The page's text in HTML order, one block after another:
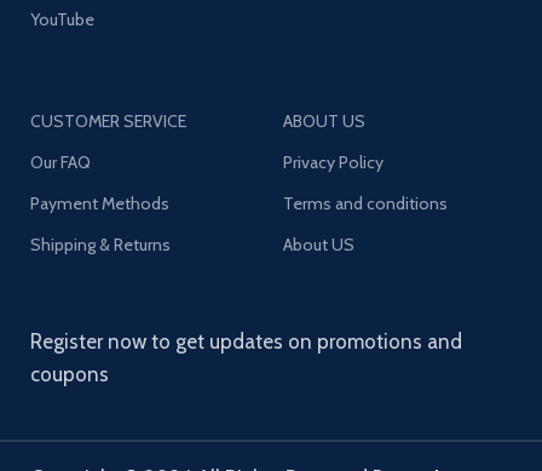
YouTube
CUSTOMER SERVICE
Our FAQ
Payment Methods
Shipping & Returns
ABOUT US
Privacy Policy
Terms and conditions
About US
Register now to get updates on promotions and
coupons